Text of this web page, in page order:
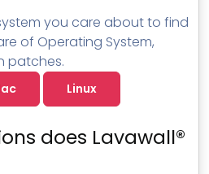
you care about to find
of Operating System,
patches.
Linux
does Lavawall®